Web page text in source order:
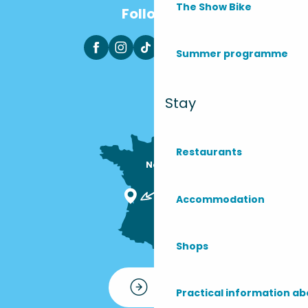
The Show Bike
Summer programme
Stay
Restaurants
Accommodation
Shops
Practical information
Follow us
Nous sommes
Contact